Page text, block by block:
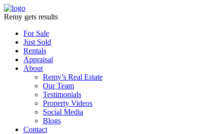
Remy gets results
For Sale
Just Sold
Rentals
Appraisal
About
Remy’s Real Estate
Our Team
Testimonials
Property Videos
Social Media
Blogs
Contact